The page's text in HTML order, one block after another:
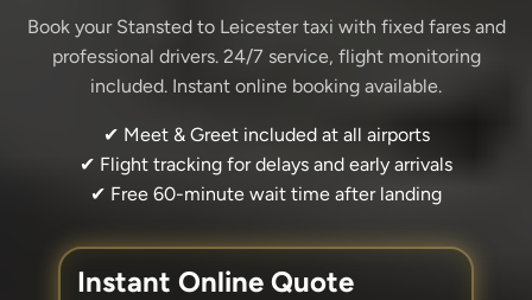
Book your Stansted to Leicester taxi with fixed fares and
professional drivers. 24/7 service, flight monitoring
included. Instant online booking available.
✔ Meet & Greet included at all airports
✔ Flight tracking for delays and early arrivals
✔ Free 60-minute wait time after landing
Instant Online Quote